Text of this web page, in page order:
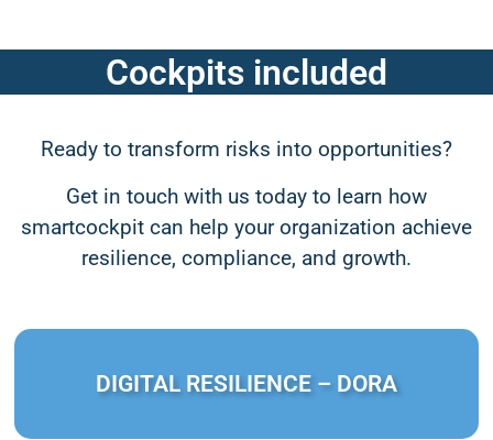
Cockpits included
Ready to transform risks into opportunities?
Get in touch with us today to learn how
smartcockpit can help your organization achieve
resilience, compliance, and growth.
DIGITAL RESILIENCE – DORA